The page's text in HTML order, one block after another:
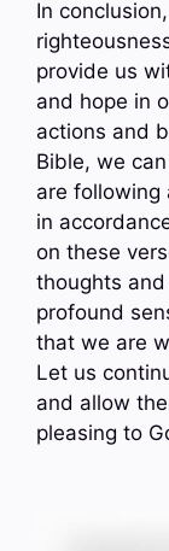
In
provide us
and hope in
actions and
Bible, we
are following
in
on these
thoughts
profound
that we are
Let us
and allow
pleasing to